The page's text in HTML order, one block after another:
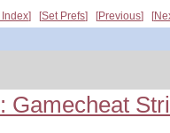
Set Prefs Previous
Gamecheat